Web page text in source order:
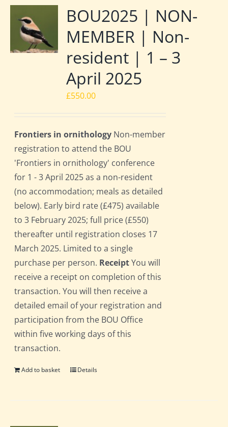
BOU2025 | NON-
MEMBER | Non-
resident | 1 – 3
April 2025
£550.00
Frontiers in ornithology Non-member
registration to attend the BOU
'Frontiers in ornithology' conference
for 1 - 3 April 2025 as a non-resident
(no accommodation; meals as detailed
below). Early bird rate (£475) available
to 3 February 2025; full price (£550)
thereafter until registration closes 17
March 2025. Limited to a single
purchase per person. ReceiptYou will
receive a receipt on completion of this
transaction. You will then receive a
detailed email of your registration and
participation from the BOU Office
within five working days of this
transaction.
Add to basket Details